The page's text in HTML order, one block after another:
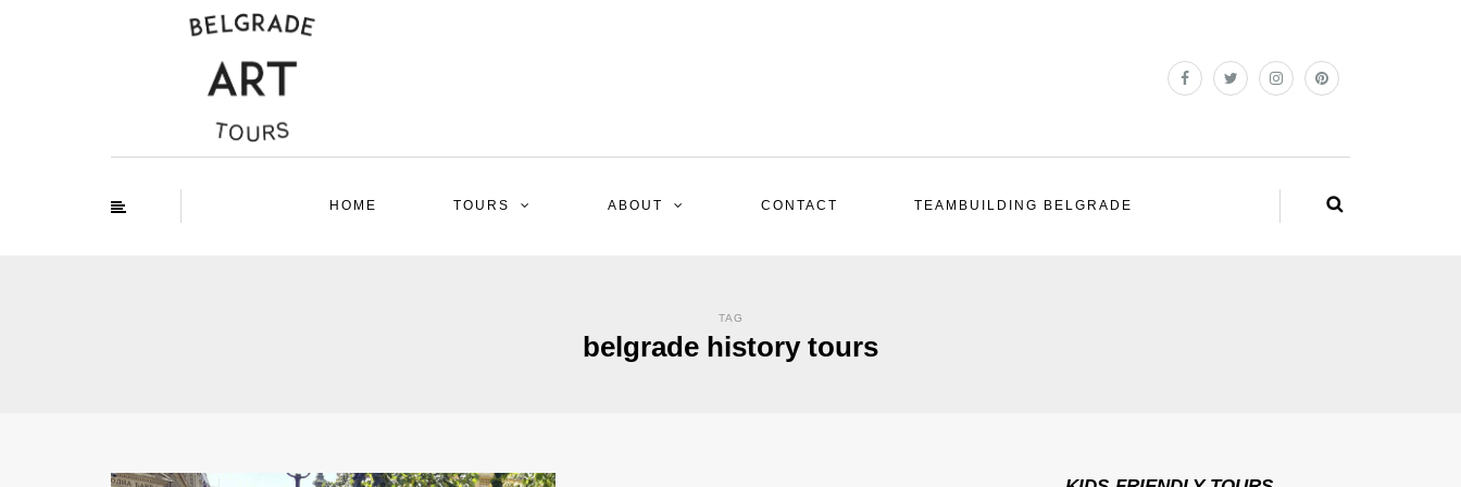
HOME TOURS ABOUT CONTACT TEAMBUILDING BELGRADE
TAG
belgrade history tours